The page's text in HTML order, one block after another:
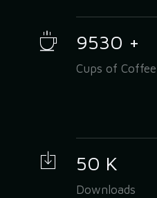
9530 +
Cups of Coffee
50 K
Downloads